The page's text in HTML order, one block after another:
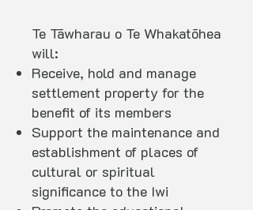
Te Tāwharau o Te Whakatōhea
will:
Receive, hold and manage
settlement property for the
benefit of its members
Support the maintenance and
establishment of places of
cultural or spiritual
significance to the Iwi